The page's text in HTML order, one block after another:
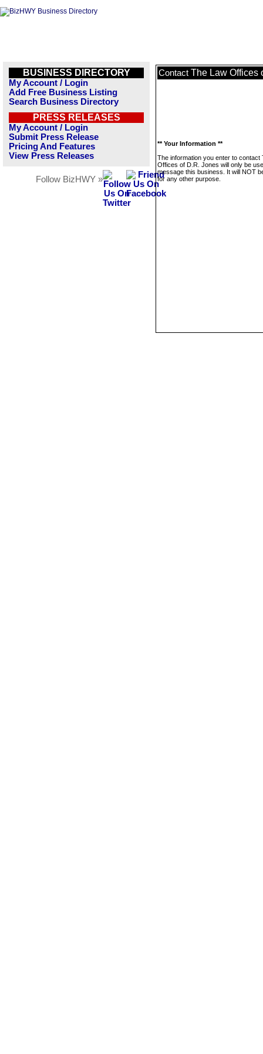
BUSINESS DIRECTORY
My Account / Login
Add Free Business Listing
Search Business Directory
PRESS RELEASES
My Account / Login
Submit Press Release
Pricing And Features
View Press Releases
Follow BizHWY »
Contact The Law Offices
** Your Information **
The information you enter to contact
Offices of D.R. Jones will only be
message this business. It will NOT
for any other purpose.